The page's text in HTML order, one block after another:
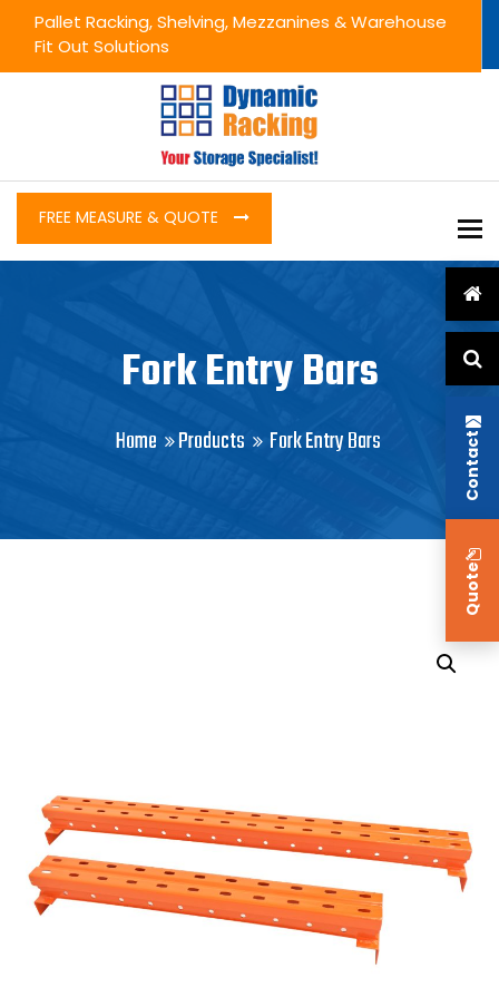
Contact
Quote
Pallet Racking, Shelving, Mezzanines & Warehouse
Fit Out Solutions
FREE MEASURE & QUOTE
Fork Entry Bars
Home Products Fork Entry Bars